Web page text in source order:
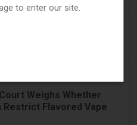
Weighs Whether
Restrict Flavored Vape
to enter our site.